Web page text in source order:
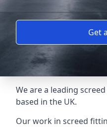
Get
We are a leading
based in the UK.
Our work in screed